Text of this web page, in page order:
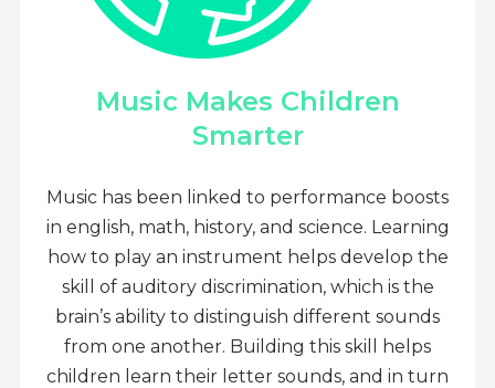
Music Makes Children
Smarter
Music has been linked to performance boosts
in english, math, history, and science. Learning
how to play an instrument helps develop the
skill of auditory discrimination, which is the
brain’s ability to distinguish different sounds
from one another. Building this skill helps
children learn their letter sounds, and in turn